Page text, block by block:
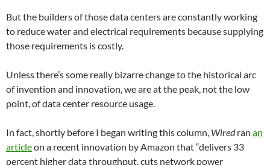
But the builders of those data centers are constantly working
to reduce water and electrical requirements because supplying
those requirements is costly.
Unless there’s some really bizarre change to the historical arc
of invention and innovation, we are at the peak, not the low
point, of data center resource usage.
In fact, shortly before I began writing this column, Wiredran an
articleon a recent innovation by Amazon that “delivers 33
percent higher data throughput, cuts network power